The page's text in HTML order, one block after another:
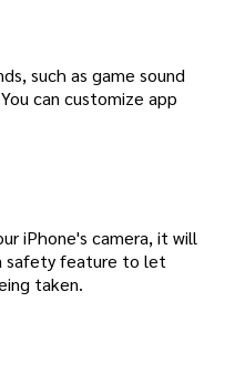
such as game sound
can customize app
iPhone's camera, it will
safety feature to let
taken.